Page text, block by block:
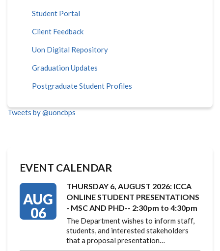
Student Portal
Client Feedback
Uon Digital Repository
Graduation Updates
Postgraduate Student Profiles
Tweets by @uoncbps
EVENT CALENDAR
AUG
06
THURSDAY 6, AUGUST 2026: ICCA
ONLINE STUDENT PRESENTATIONS
- MSC AND PHD-- 2:30pm to 4:30pm
The Department wishes to inform staff,
students, and interested stakeholders
that a proposal presentation…